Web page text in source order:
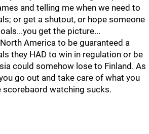
and telling me when we need to
or get a shutout, or hope someone
get the picture...
America to be guaranteed a
they HAD to win in regulation or be
could somehow lose to Finland. As
go out and take care of what you
scorebaord watching sucks.